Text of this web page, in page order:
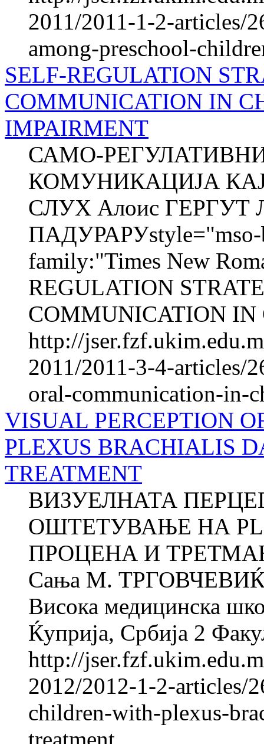
2011/2011-1-2-articles/
among-preschool-
SELF-REGULATION
COMMUNICATION IN
IMPAIRMENT
САМО-
КОМУНИКАЦИЈА
СЛУХ Алоис ГЕРГУТ
ПАДУРАРУstyle="mso-
family:"Times New
REGULATION
COMMUNICATION
http://
2011/2011-3-4-articles/
oral-communication-in-
VISUAL PERCEPTION
PLEXUS BRACHIALIS
TREATMENT
ВИЗУЕЛНАТА
ОШТЕТУВАЊЕ НА
ПРОЦЕНА И ТРЕТМАН
Сања M.
Висока медицинска
Ќуприја, Србија 2
http://
2012/2012-1-2-articles/
children-with-plexus-
treatment